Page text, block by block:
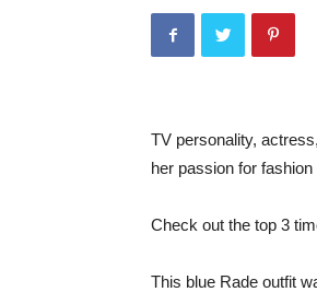
TV personality,
her passion for
Check out the top 3
This blue Rade outfit